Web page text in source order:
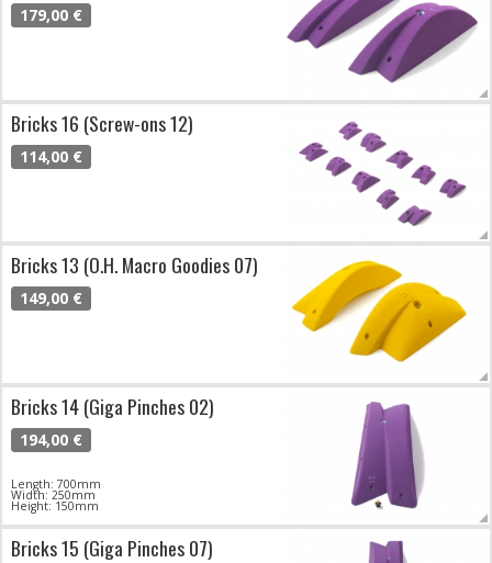
179,00 €
Bricks 16 (Screw-ons 12)
114,00 €
Bricks 13 (O.H. Macro Goodies 07)
149,00 €
Bricks 14 (Giga Pinches 02)
194,00 €
Length: 700mm
Width: 250mm
Height: 150mm
Bricks 15 (Giga Pinches 07)